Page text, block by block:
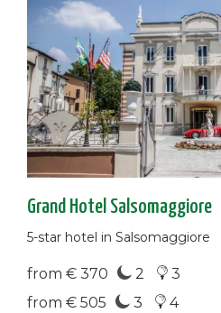
Grand Hotel Salsomaggiore
5-star hotel in Salsomaggiore
from € 370 2
3
from € 505
3 4